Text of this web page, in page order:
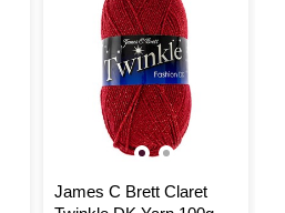
James C Brett Claret